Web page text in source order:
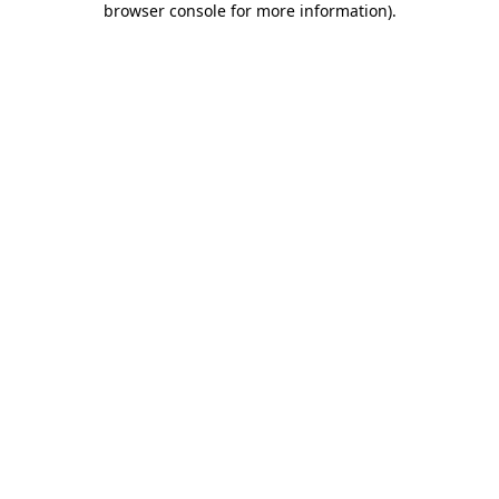
browser console for more information).